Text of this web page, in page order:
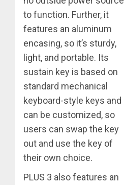
to function. Further, it
features an aluminum
encasing, so it’s sturdy,
light, and portable. Its
sustain key is based on
standard mechanical
keyboard-style keys and
can be customized, so
users can swap the key
out and use the key of
their own choice.
PLUS 3 also features an